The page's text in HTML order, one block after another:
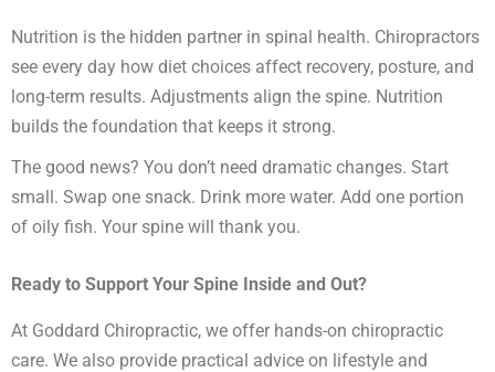
Nutrition is the hidden partner in spinal health. Chiropractors
see every day how diet choices affect recovery, posture, and
long-term results. Adjustments align the spine. Nutrition
builds the foundation that keeps it strong.
The good news? You don’t need dramatic changes. Start
small. Swap one snack. Drink more water. Add one portion
of oily fish. Your spine will thank you.
Ready to Support Your Spine Inside and Out?
At Goddard Chiropractic, we offer hands-on chiropractic
care. We also provide practical advice on lifestyle and